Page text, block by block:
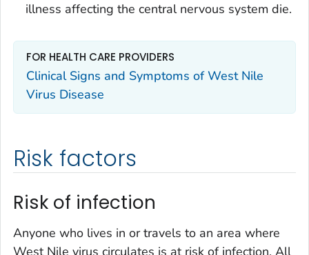
illness affecting the central nervous system die.
FOR HEALTH CARE PROVIDERS
Clinical Signs and Symptoms of West Nile
Virus Disease
Risk factors
Risk of infection
Anyone who lives in or travels to an area where
West Nile virus circulates is at risk of infection. All